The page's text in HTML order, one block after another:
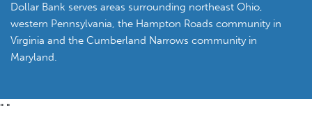
Dollar Bank serves areas surrounding northeast Ohio,
western Pennsylvania, the Hampton Roads community in
Virginia and the Cumberland Narrows community in
Maryland.
" "